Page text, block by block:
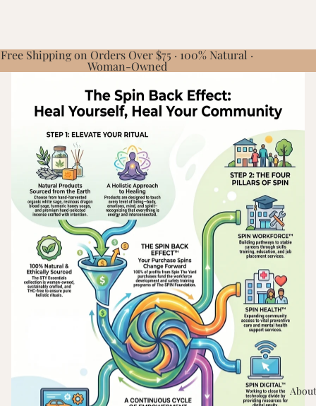
Free Shipping on Orders Over $75 · 100% Natural ·
Woman-Owned